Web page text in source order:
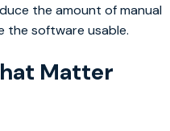
the amount of manual
the software usable.
Matter